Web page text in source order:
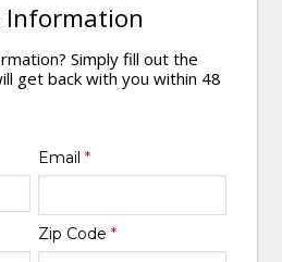
Information
Simply fill out the
get back with you within 48
Email *
Zip Code *